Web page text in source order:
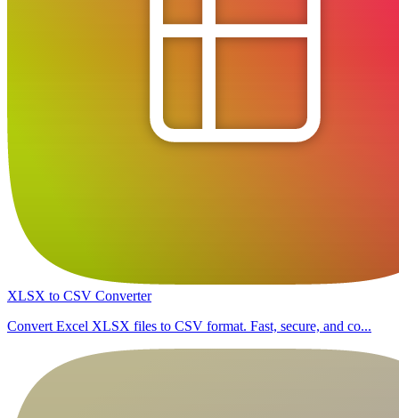
XLSX to CSV Converter
Convert Excel XLSX files to CSV format. Fast, secure, and co...